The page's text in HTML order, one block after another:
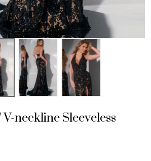
neckline Sleeveless